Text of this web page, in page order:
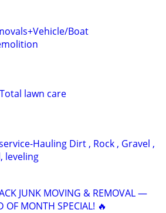
Boat
lawn care
Hauling Dirt , Rock , Gravel ,
leveling
JUNK MOVING & REMOVAL —
OF MONTH SPECIAL! 🔥